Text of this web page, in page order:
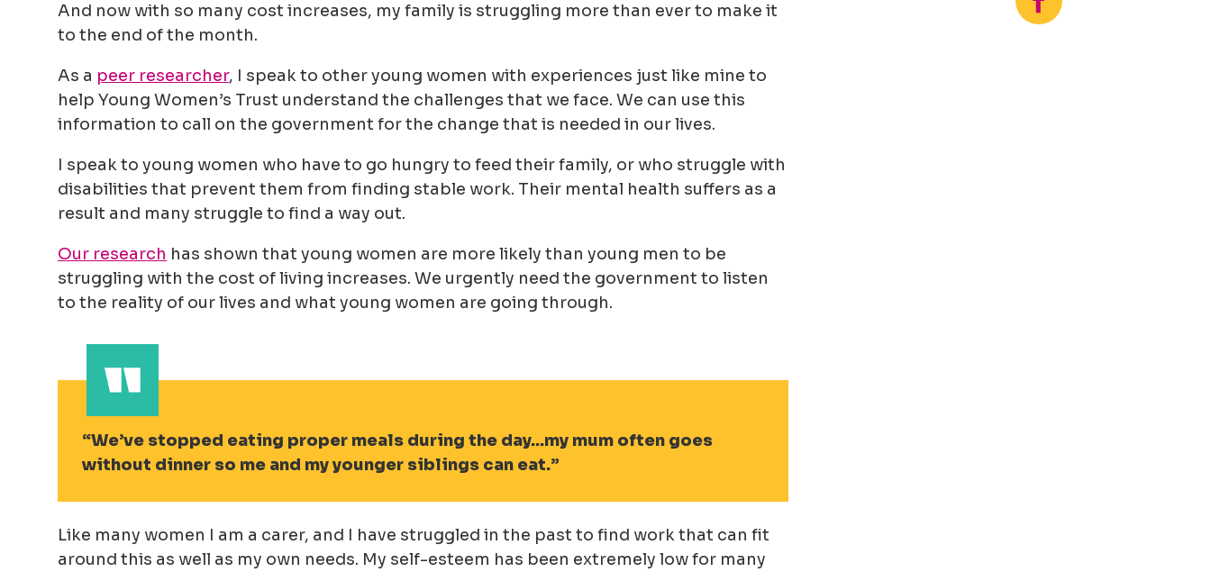
And now with so many cost increases, my family is struggling more than ever to make it
to the end of the month.
As a peer researcher, I speak to other young women with experiences just like mine to
help Young Women’s Trust understand the challenges that we face. We can use this
information to call on the government for the change that is needed in our lives.
I speak to young women who have to go hungry to feed their family, or who struggle with
disabilities that prevent them from finding stable work. Their mental health suffers as a
result and many struggle to find a way out.
Our research has shown that young women are more likely than young men to be
struggling with the cost of living increases. We urgently need the government to listen
to the reality of our lives and what young women are going through.
We’ve stopped eating proper meals during the day…my mum often goes
without dinner so me and my younger siblings can eat.
Like many women I am a carer, and I have struggled in the past to find work that can fit
around this as well as my own needs. My self-esteem has been extremely low for many